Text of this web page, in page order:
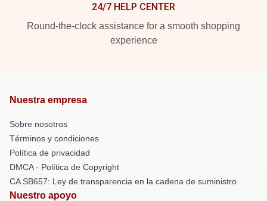
24/7 HELP CENTER
Round-the-clock assistance for a smooth shopping
experience
Nuestra empresa
Sobre nosotros
Términos y condiciones
Política de privacidad
DMCA - Política de Copyright
CA SB657: Ley de transparencia en la cadena de suministro
Nuestro apoyo